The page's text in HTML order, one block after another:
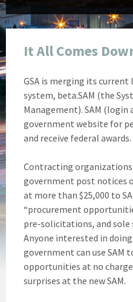
It All Comes
GSA is merging its current
system, beta.SAM (the
Management). SAM (login
government website for
and receive federal awards.
Contracting
government post notices
at more than $25,000 to
“procurement
pre-solicitations, and sole
Anyone interested in
government can use SAM
opportunities at no
surprises at the new SAM.